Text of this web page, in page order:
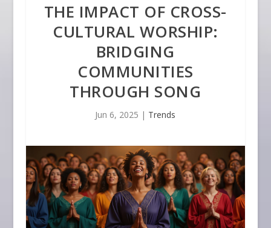
THE IMPACT OF CROSS-
CULTURAL WORSHIP:
BRIDGING
COMMUNITIES
THROUGH SONG
Jun 6, 2025 | Trends